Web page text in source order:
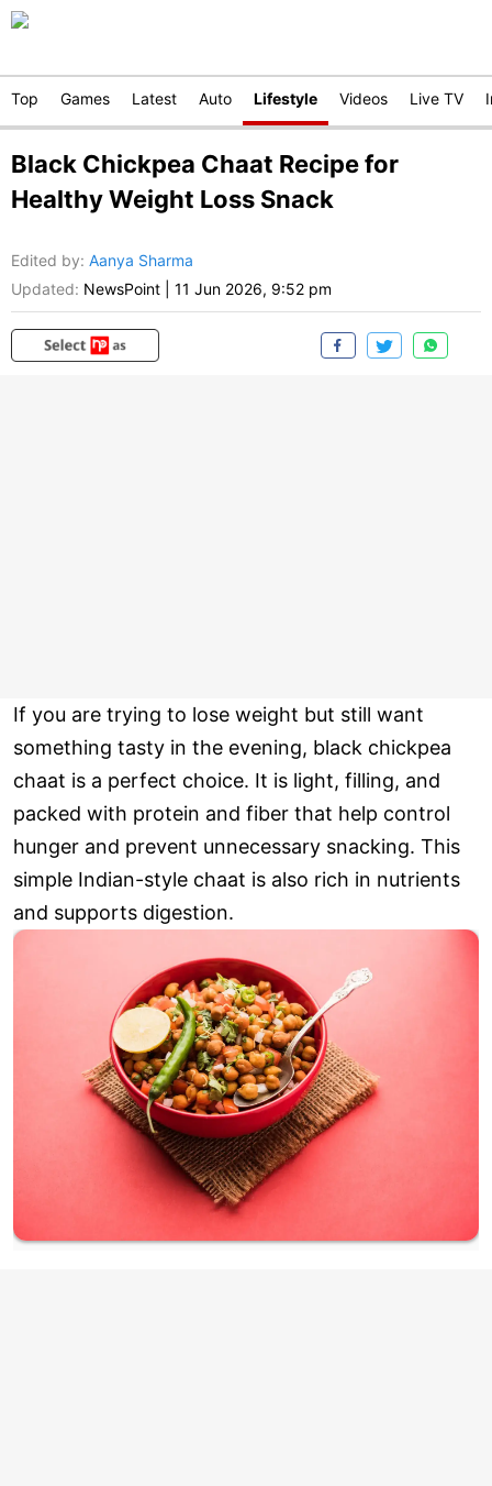
Top Games Latest Auto Lifestyle Videos Live TV
Black Chickpea Chaat Recipe for
Healthy Weight Loss Snack
Edited by: Aanya Sharma
Updated: NewsPoint 11 Jun 2026, 9:52 pm
If you are trying to lose weight but still want
something tasty in the evening, black chickpea
chaat is a perfect choice. It is light, filling, and
packed with protein and fiber that help control
hunger and prevent unnecessary snacking. This
simple Indian-style chaat is also rich in nutrients
and supports digestion.